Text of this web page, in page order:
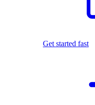
Get started fast